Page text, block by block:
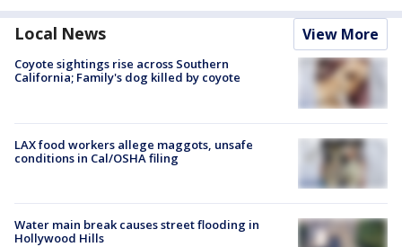
Local News View More
Coyote sightings rise across Southern
California; Family's dog killed by coyote
LAX food workers allege maggots, unsafe
conditions in Cal/OSHA filing
Water main break causes street flooding in
Hollywood Hills